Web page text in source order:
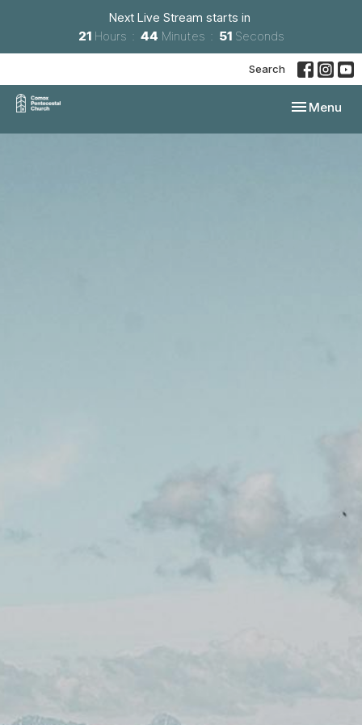
Next Live Stream starts in
21 Hours 44 Minutes 50 Seconds
Search
Toggle
Menu